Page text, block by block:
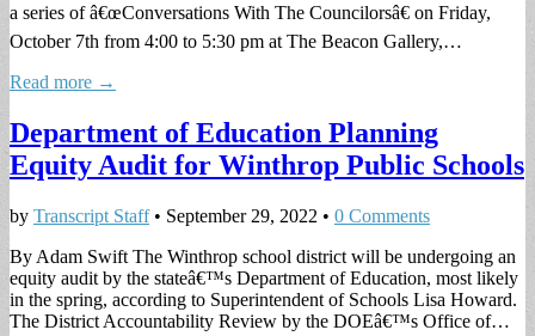
a series of â€œConversations With The Councilorsâ€ on Friday,
October 7th from 4:00 to 5:30 pm at The Beacon Gallery,…
Read more →
Department of Education Planning
Equity Audit for Winthrop Public Schools
by Transcript Staff• September 29, 2022 • 0 Comments
By Adam Swift The Winthrop school district will be undergoing an
equity audit by the stateâ€™s Department of Education, most likely
in the spring, according to Superintendent of Schools Lisa Howard.
The District Accountability Review by the DOEâ€™s Office of…